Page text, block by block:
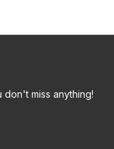
miss anything!